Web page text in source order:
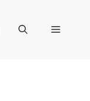
Menu